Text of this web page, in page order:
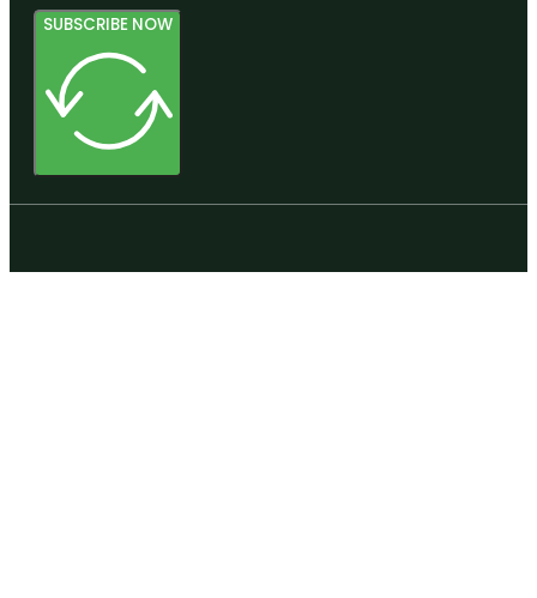
SUBSCRIBE NOW